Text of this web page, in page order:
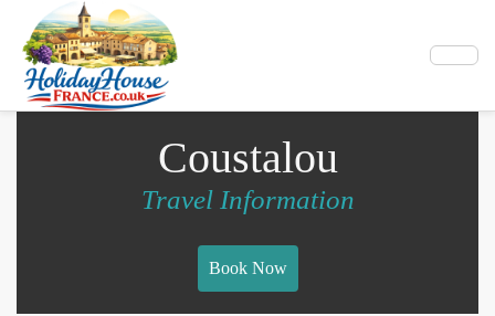
Coustalou
Travel Information
Book Now